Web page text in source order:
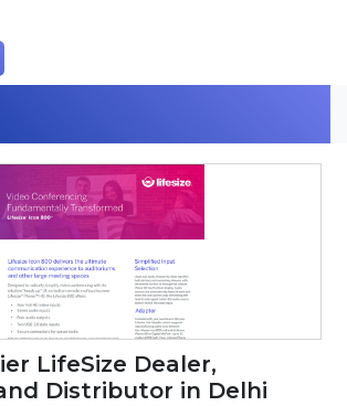
LifeSize Dealer,
Distributor in Delhi